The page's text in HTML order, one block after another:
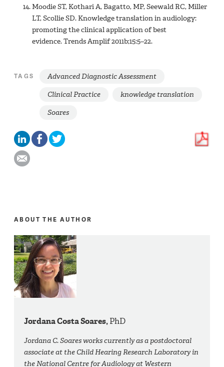
Moodie ST, Kothari A, Bagatto, MP, Seewald RC, Miller
LT, Scollie SD. Knowledge translation in audiology:
promoting the clinical application of best
evidence. Trends Amplif 2011b;15:5–22.
TAGS
Advanced Diagnostic Assessment
Clinical Practice
knowledge translation
Soares
ABOUT THE AUTHOR
Jordana Costa Soares,PhD
Jordana C. Soares works currently as a postdoctoral
associate at the Child Hearing Research Laboratory in
the National Centre for Audiology at Western